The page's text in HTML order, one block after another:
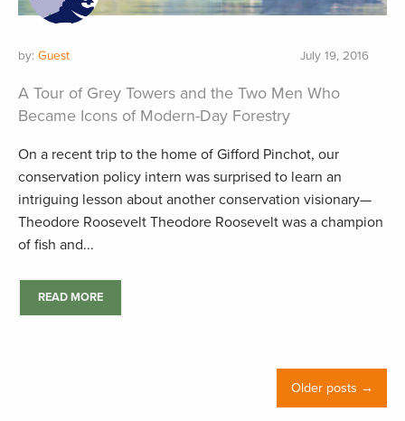
by: Guest July 19, 2016
A Tour of Grey Towers and the Two Men Who
Became Icons of Modern-Day Forestry
On a recent trip to the home of Gifford Pinchot, our
conservation policy intern was surprised to learn an
intriguing lesson about another conservation visionary—
Theodore Roosevelt Theodore Roosevelt was a champion
of fish and...
READ MORE
Older posts →